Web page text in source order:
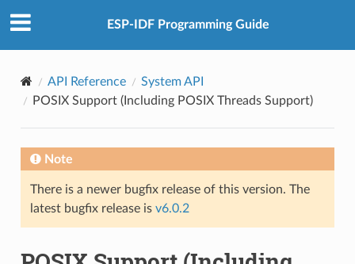
ESP-IDF Programming Guide
API Reference
System API
POSIX Support (Including POSIX Threads Support)
Note
There is a newer bugfix release of this version. The
latest bugfix release is v6.0.2